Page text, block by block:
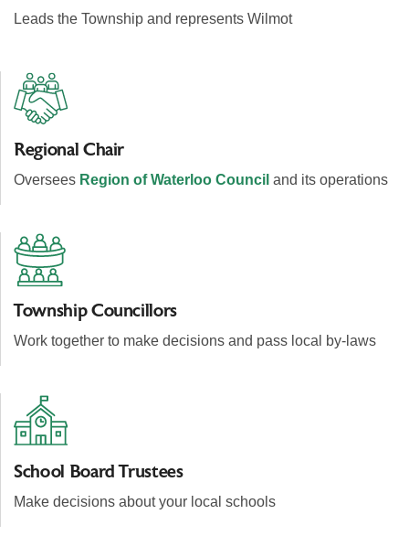
Leads the Township and represents Wilmot
Regional Chair
Oversees Region of Waterloo Council and its operations
Township Councillors
Work together to make decisions and pass local by-laws
School Board Trustees
Make decisions about your local schools